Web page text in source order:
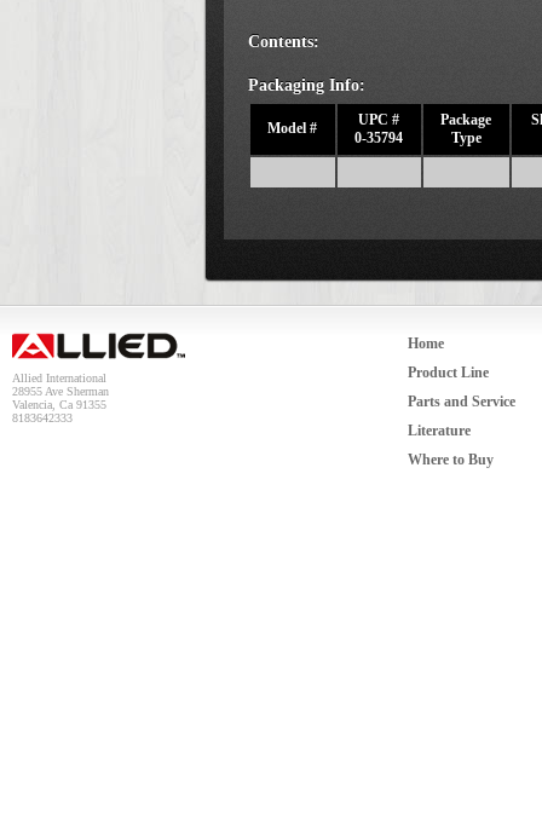
Contents:
Packaging Info:
Model #
UPC #
0-35794
Package
Type
Allied International
28955 Ave Sherman
Valencia, Ca 91355
8183642333
Home
Product Line
Parts and Service
Literature
Where to Buy